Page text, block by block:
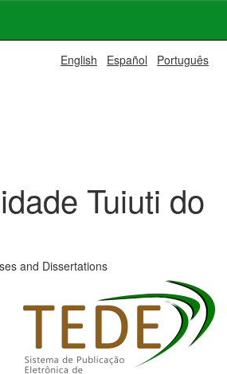
English Español Português
Tuiuti do
and Dissertations